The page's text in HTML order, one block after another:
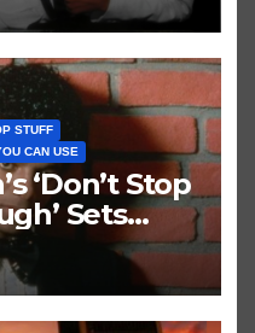
STUFF
CAN USE
‘Don’t Stop
Sets